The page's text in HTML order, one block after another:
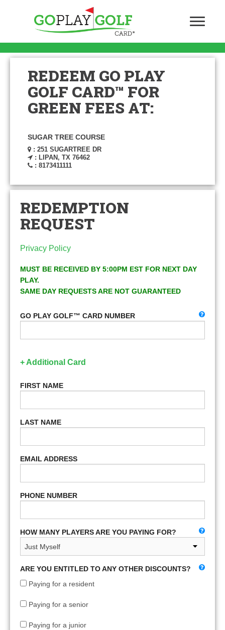
REDEEM GO PLAY
GOLF CARD™ FOR
GREEN FEES AT:
SUGAR TREE COURSE
: 251 SUGARTREE DR
: LIPAN, TX 76462
: 8173411111
REDEMPTION
REQUEST
Privacy Policy
MUST BE RECEIVED BY 5:00PM EST FOR NEXT DAY
PLAY.
SAME DAY REQUESTS ARE NOT GUARANTEED
GO PLAY GOLF™ CARD NUMBER
+ Additional Card
FIRST NAME
LAST NAME
EMAIL ADDRESS
PHONE NUMBER
HOW MANY PLAYERS ARE YOU PAYING FOR?
ARE YOU ENTITLED TO ANY OTHER DISCOUNTS?
Paying for a resident
Paying for a senior
Paying for a junior